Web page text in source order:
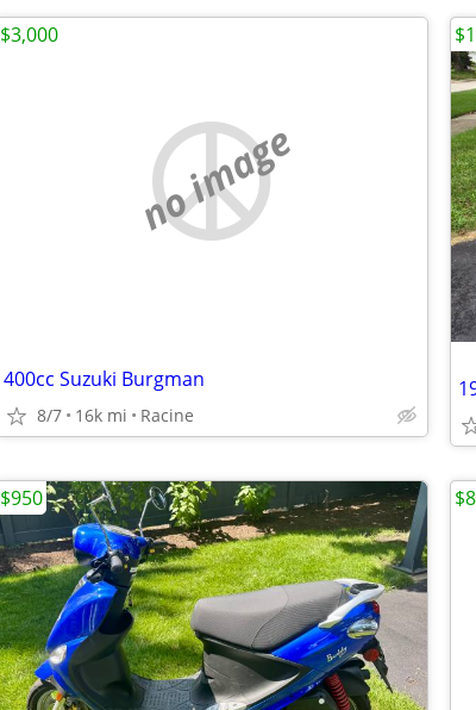
no image
400cc Suzuki Burgman
8/7 16k mi Racine
$3,000
$950